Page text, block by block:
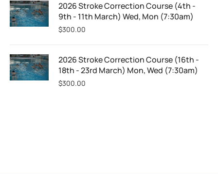
2026 Stroke Correction Course (4th -
9th - 11th March) Wed, Mon (7:30am)
$300.00
2026 Stroke Correction Course (16th -
18th - 23rd March) Mon, Wed (7:30am)
$300.00